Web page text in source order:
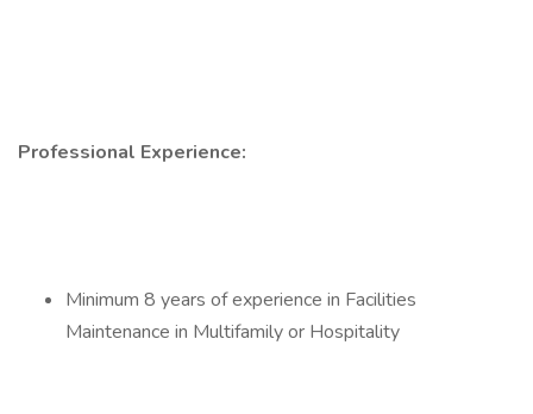
Professional Experience:
Minimum 8 years of experience in Facilities
Maintenance in Multifamily or Hospitality